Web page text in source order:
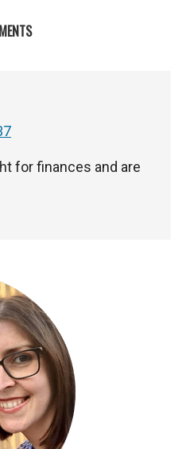
for finances and are